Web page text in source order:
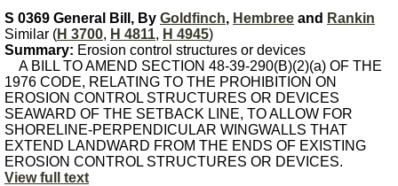
S 0369 General Bill, By Goldfinch, Hembree and Rankin
Similar (H 3700, H 4811, H 4945)
Summary: Erosion control structures or devices
A BILL TO AMEND SECTION 48-39-290(B)(2)(a) OF THE
1976 CODE, RELATING TO THE PROHIBITION ON
EROSION CONTROL STRUCTURES OR DEVICES
SEAWARD OF THE SETBACK LINE, TO ALLOW FOR
SHORELINE-PERPENDICULAR WINGWALLS THAT
EXTEND LANDWARD FROM THE ENDS OF EXISTING
EROSION CONTROL STRUCTURES OR DEVICES.
View full text